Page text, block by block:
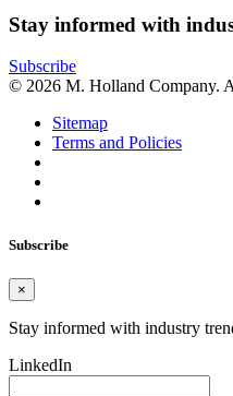
Stay informed with
Subscribe
© 2026 M. Holland Company.
Sitemap
Terms and Policies
Subscribe
×
Stay informed with industry
LinkedIn